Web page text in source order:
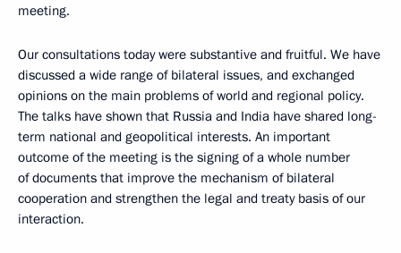
meeting.
Our consultations today were substantive and fruitful. We have
discussed a wide range of bilateral issues, and exchanged
opinions on the main problems of world and regional policy.
The talks have shown that Russia and India have shared long-
term national and geopolitical interests. An important
outcome of the meeting is the signing of a whole number
of documents that improve the mechanism of bilateral
cooperation and strengthen the legal and treaty basis of our
interaction.